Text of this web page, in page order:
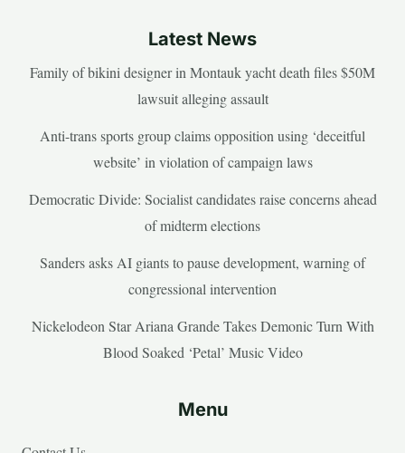
Latest News
Family of bikini designer in Montauk yacht death files $50M
lawsuit alleging assault
Anti-trans sports group claims opposition using ‘deceitful
website’ in violation of campaign laws
Democratic Divide: Socialist candidates raise concerns ahead
of midterm elections
Sanders asks AI giants to pause development, warning of
congressional intervention
Nickelodeon Star Ariana Grande Takes Demonic Turn With
Blood Soaked ‘Petal’ Music Video
Menu